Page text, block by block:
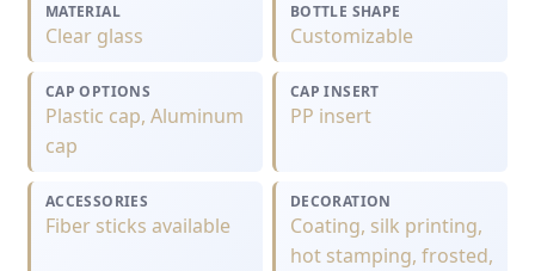
MATERIAL
Clear glass
BOTTLE SHAPE
Customizable
CAP OPTIONS
Plastic cap, Aluminum
cap
CAP INSERT
PP insert
ACCESSORIES
Fiber sticks available
DECORATION
Coating, silk printing,
hot stamping, frosted,